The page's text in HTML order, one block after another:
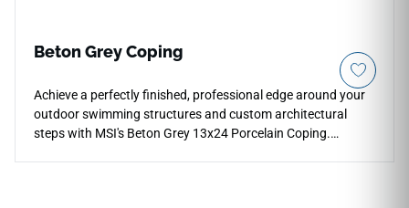
Beton Grey Coping
Achieve a perfectly finished, professional edge around your
outdoor swimming structures and custom architectural
steps with MSI's Beton Grey 13x24 Porcelain Coping.